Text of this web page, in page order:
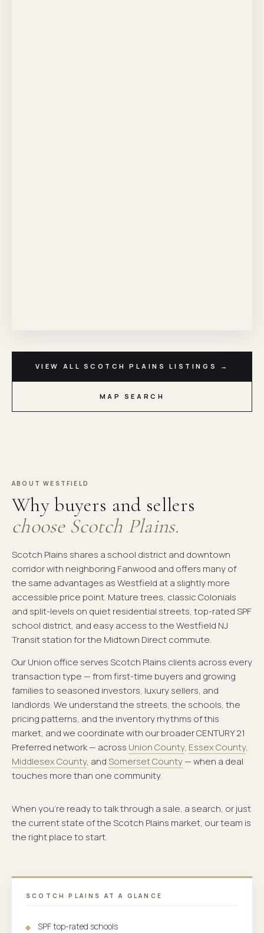
VIEW ALL SCOTCH PLAINS LISTINGS →
MAP SEARCH
ABOUT WESTFIELD
Why buyers and sellers
choose Scotch Plains.
Scotch Plains shares a school district and downtown
corridor with neighboring Fanwood and offers many of
the same advantages as Westfield at a slightly more
accessible price point. Mature trees, classic Colonials
and split-levels on quiet residential streets, top-rated SPF
school district, and easy access to the Westfield NJ
Transit station for the Midtown Direct commute.
Our Union office serves Scotch Plains clients across every
transaction type — from first-time buyers and growing
families to seasoned investors, luxury sellers, and
landlords. We understand the streets, the schools, the
pricing patterns, and the inventory rhythms of this
market, and we coordinate with our broader CENTURY 21
Preferred network — across Union County, Essex County,
Middlesex County, andSomerset County— when a deal
touches more than one community.
When you're ready to talk through a sale, a search, or just
the current state of the Scotch Plains market, our team is
the right place to start.
SCOTCH PLAINS AT A GLANCE
SPF top-rated schools